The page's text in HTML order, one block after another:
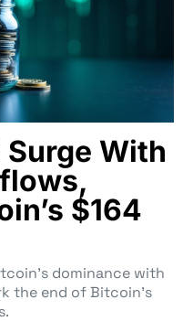
Surge With
$164
dominance with
the end of Bitcoin’s